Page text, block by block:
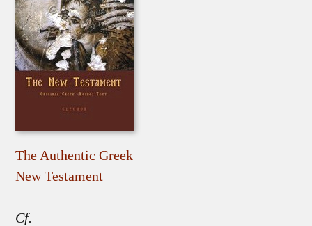
The Authentic Greek
New Testament
Cf.